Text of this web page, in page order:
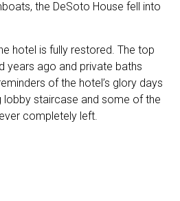
the DeSoto House fell into
hotel is fully restored. The top
years ago and private baths
of the hotel’s glory days
lobby staircase and some of the
completely left.